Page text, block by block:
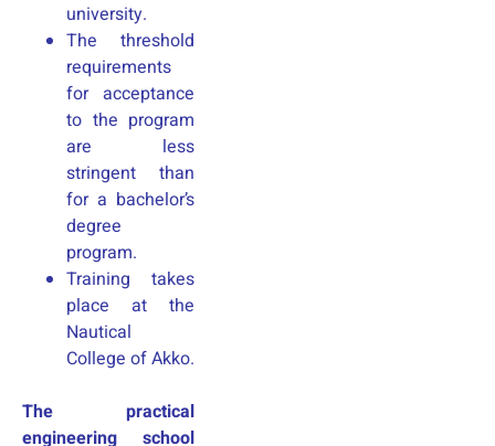
university.
The threshold
requirements
for acceptance
to the program
are less
stringent than
for a bachelor’s
degree
program.
Training takes
place at the
Nautical
College of Akko.
The practical
engineering school